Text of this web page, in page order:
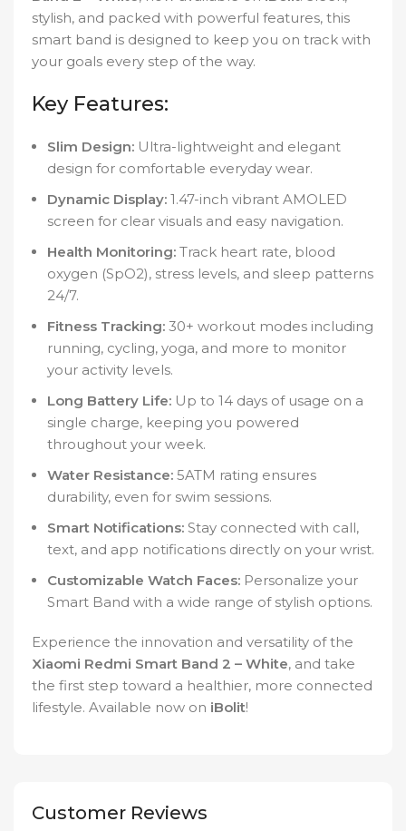
stylish, and packed with powerful features, this
smart band is designed to keep you on track with
your goals every step of the way.
Key Features:
Slim Design: Ultra-lightweight and elegant
design for comfortable everyday wear.
Dynamic Display: 1.47-inch vibrant AMOLED
screen for clear visuals and easy navigation.
Health Monitoring: Track heart rate, blood
oxygen (SpO2), stress levels, and sleep patterns
24/7.
Fitness Tracking: 30+ workout modes including
running, cycling, yoga, and more to monitor
your activity levels.
Long Battery Life: Up to 14 days of usage on a
single charge, keeping you powered
throughout your week.
Water Resistance: 5ATM rating ensures
durability, even for swim sessions.
Smart Notifications: Stay connected with call,
text, and app notifications directly on your wrist.
Customizable Watch Faces: Personalize your
Smart Band with a wide range of stylish options.
Experience the innovation and versatility of the
Xiaomi Redmi Smart Band 2 – White, and take
the first step toward a healthier, more connected
lifestyle. Available now on iBolit!
Customer Reviews